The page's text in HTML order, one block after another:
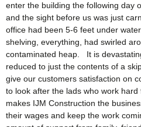
enter the building the following day
and the sight before us was just
office had been 5-6 feet under
shelving, everything, had swirled
contaminated heap. It is
reduced to just the contents of a
give our customers satisfaction on
to look after the lads who work
makes IJM Construction the
their wages and keep the work